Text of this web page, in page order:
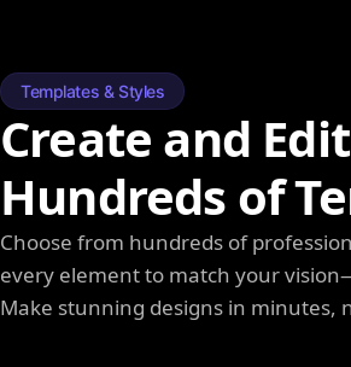
Templates & Styles
Create and
Hundreds of
Choose from hundreds of
every element to match your
Make stunning designs in minutes,